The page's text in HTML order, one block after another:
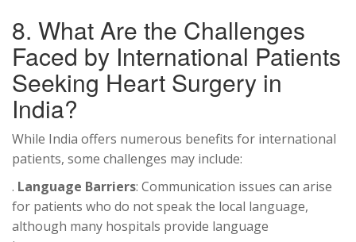
8. What Are the Challenges
Faced by International Patients
Seeking Heart Surgery in
India?
While India offers numerous benefits for international
patients, some challenges may include:
. Language Barriers: Communication issues can arise
for patients who do not speak the local language,
although many hospitals provide language